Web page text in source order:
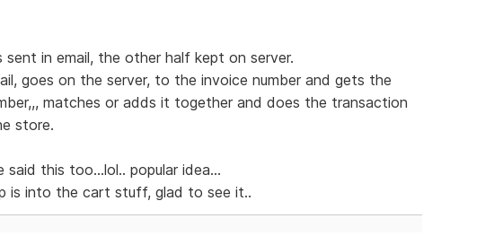
in email, the other half kept on server.
goes on the server, to the invoice number and gets the
matches or adds it together and does the transaction
store.
this too...lol.. popular idea...
is into the cart stuff, glad to see it..